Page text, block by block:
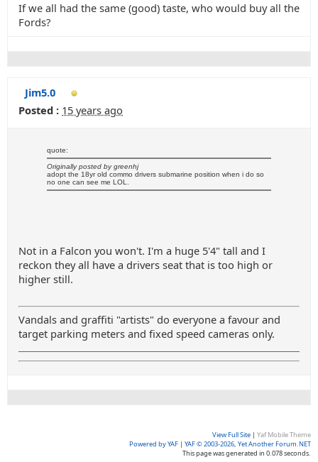
If we all had the same (good) taste, who would buy all the
Fords?
Jim5.0
Posted : 15 years ago
quote:
Originally posted by greenhj
adopt the 18yr old commo drivers submarine position when i do so
no one can see me LOL.
Not in a Falcon you won't. I'm a huge 5'4" tall and I
reckon they all have a drivers seat that is too high or
higher still.
Vandals and graffiti "artists" do everyone a favour and
target parking meters and fixed speed cameras only.
View Full Site | Yaf Mobile Theme
Powered by YAF | YAF © 2003-2026, Yet Another Forum.NET
This page was generated in 0.078 seconds.